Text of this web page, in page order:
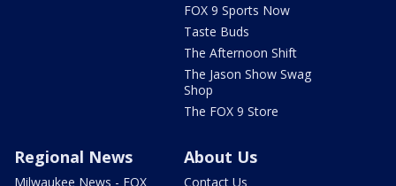
FOX 9 Sports Now
Taste Buds
The Afternoon Shift
The Jason Show Swag
Shop
The FOX 9 Store
Regional News
Milwaukee News - FOX
About Us
Contact Us